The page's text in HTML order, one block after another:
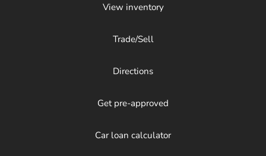
View inventory
Trade/Sell
Directions
Get pre-approved
Car loan calculator